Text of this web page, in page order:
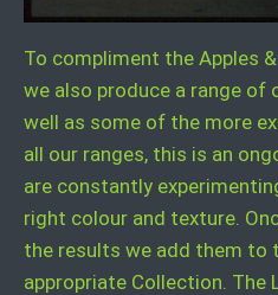
To compliment the Apples
we also produce a range of
well as some of the more
all our ranges, this is an
are constantly
right colour and texture.
the results we add them to
appropriate Collection. The